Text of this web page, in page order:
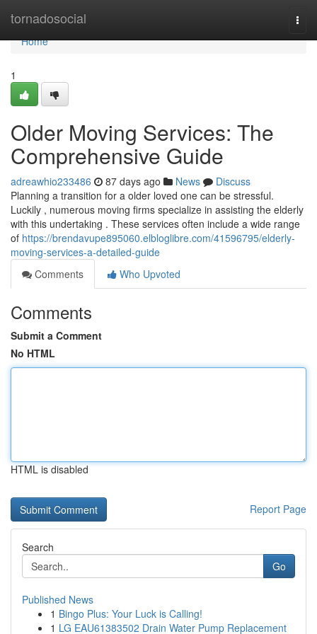
tornadosocial
Home
Home
1
Older Moving Services: The
Comprehensive Guide
adreawhio233486 87 days ago News
Discuss
Planning a transition for a older loved one can be stressful.
Luckily , numerous moving firms specialize in assisting the elderly
with this undertaking . These services often include a wide range
of https://brendavupe895060.elbloglibre.com/41596795/elderly-
moving-services-a-detailed-guide
Comments
Who Upvoted
Comments
Submit a Comment
No HTML
HTML is disabled
Report Page
Search
Go
Published News
1 Bingo Plus: Your Luck is Calling!
1 LG EAU61383502 Drain Water Pump Replacement